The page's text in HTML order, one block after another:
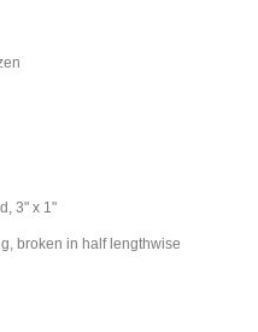
3" x 1"
broken in half lengthwise